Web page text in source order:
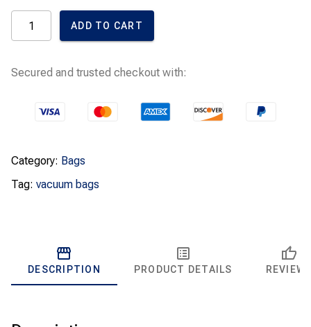
Miele
Bags
U
quantity
ADD TO CART
Secured and trusted checkout with:
Category: Bags
Tag: vacuum bags
DESCRIPTION PRODUCT DETAILS